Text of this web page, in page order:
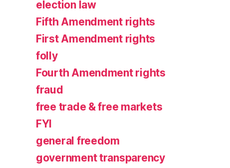
election law
Fifth Amendment rights
First Amendment rights
folly
Fourth Amendment rights
fraud
free trade & free markets
FYI
general freedom
government transparency